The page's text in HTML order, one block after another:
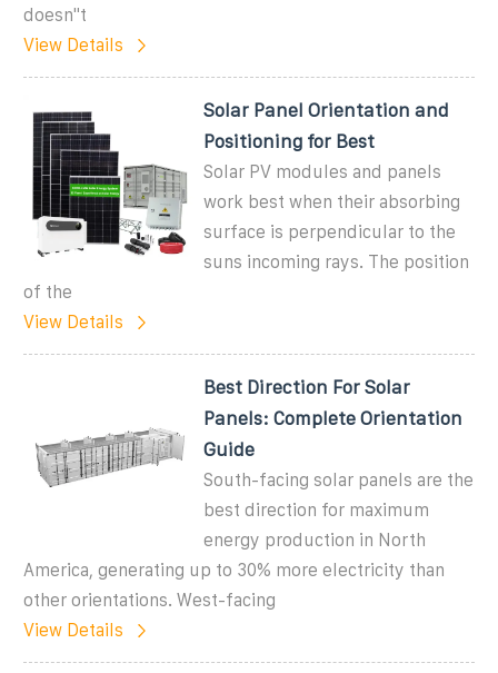
doesn''t
View Details
Solar Panel Orientation and
Positioning for Best
Solar PV modules and panels
work best when their absorbing
surface is perpendicular to the
suns incoming rays. The position
of the
View Details
Best Direction For Solar
Panels: Complete Orientation
Guide
South-facing solar panels are the
best direction for maximum
energy production in North
America, generating up to 30% more electricity than
other orientations. West-facing
View Details